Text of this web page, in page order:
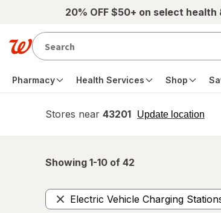
Skip to main content20% OFF $50+ on select
Pharmacy Health Services Shop
Stores near 43201 Update location
opens
Showing 1-10 of 42
Electric Vehicle Charging
Remove